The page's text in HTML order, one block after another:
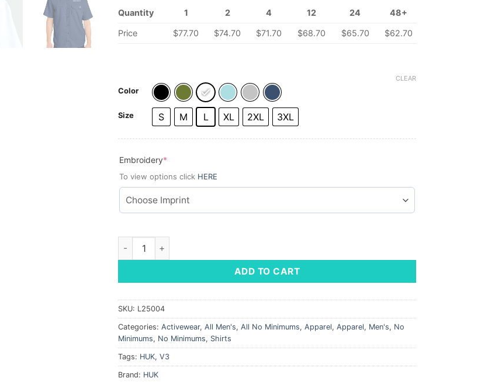
Quantity 1 2 4 12 24 48+
Price $77.70 $74.70 $71.70 $68.70 $65.70 $62.70
Color
Size S M L XL 2XL 3XL
CLEAR
Embroidery*
To view options click HERE
HUK Men's Tide Point Short Sleeve Shirt quantity
ADD TO CART
SKU: L25004
Categories: Activewear, All Men's, All No Minimums, Apparel, Apparel, Men's, No
Minimums, No Minimums, Shirts
Tags: HUK, V3
Brand: HUK